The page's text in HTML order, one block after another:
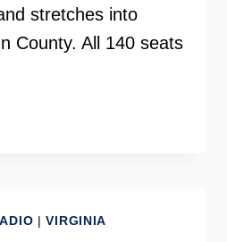
stretches into
County. All 140 seats
|VIRGINIA